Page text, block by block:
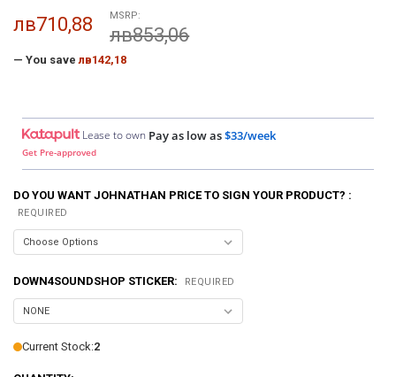
MSRP:
лв853,06
лв710,88
— You save лв142,18
Lease to own Pay as low as$33/week
Get Pre-approved
DO YOU WANT JOHNATHAN PRICE TO SIGN YOUR PRODUCT? :
REQUIRED
DOWN4SOUNDSHOP STICKER: REQUIRED
Current Stock:2